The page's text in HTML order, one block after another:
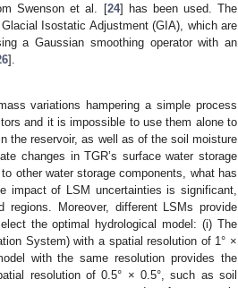
Swenson et al. [24] has been used. The
Isostatic Adjustment (GIA), which are
a Gaussian smoothing operator with an
].
variations hampering a simple process
and it is impossible to use them alone to
the reservoir, as well as of the soil moisture
changes in TGR’s surface water storage
other water storage components, what has
impact of LSM uncertainties is significant,
Moreover, different LSMs provide
the optimal hydrological model: (i) The
System) with a spatial resolution of 1° ×
with the same resolution provides the
resolution of 0.5° × 0.5°, such as soil